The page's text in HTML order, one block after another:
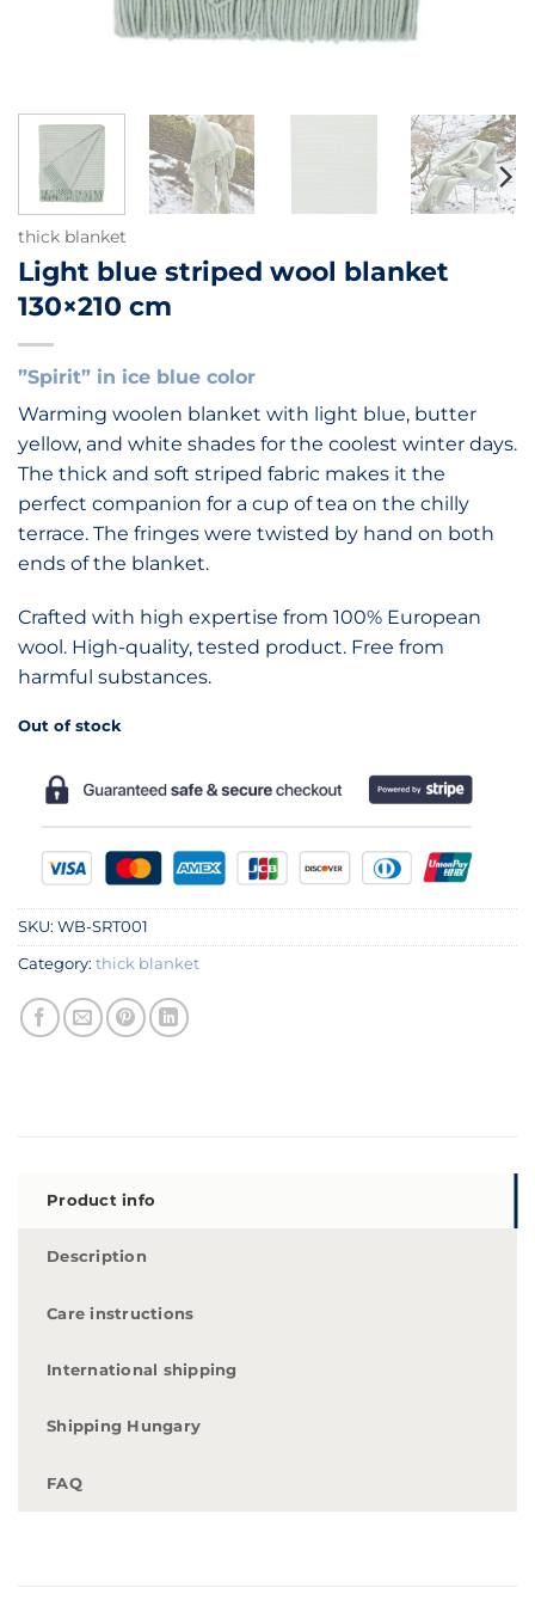
thick blanket
Light blue striped wool blanket
130×210 cm
”Spirit” in ice blue color
Warming woolen blanket with light blue, butter
yellow, and white shades for the coolest winter days.
The thick and soft striped fabric makes it the
perfect companion for a cup of tea on the chilly
terrace. The fringes were twisted by hand on both
ends of the blanket.
Crafted with high expertise from 100% European
wool. High-quality, tested product. Free from
harmful substances.
Out of stock
SKU: WB-SRT001
Category: thick blanket
Product info
Description
Care instructions
International shipping
Shipping Hungary
FAQ